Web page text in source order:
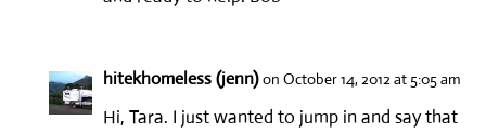
hitekhomeless (jenn) on October 14, 2012 at 5:05 am
Hi, Tara. I just wanted to jump in and say that